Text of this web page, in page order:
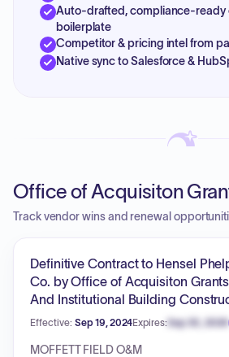
Auto-drafted, compliance-ready
boilerplate
Competitor & pricing intel from
Native sync to Salesforce &
Office of Acquisiton
Track vendor wins and renewal
Definitive Contract to Hensel
Co. by Office of Acquisiton
And Institutional Building
Effective: Sep 19, 2024Expires: Sep 30, 2026
Expiration
MOFFETT FIELD O&M